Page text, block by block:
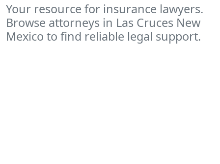
Your resource for insurance lawyers.
Browse attorneys in Las Cruces New
Mexico to find reliable legal support.